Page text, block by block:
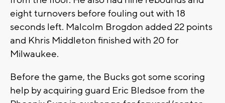
eight turnovers before fouling out with 18
seconds left. Malcolm Brogdon added 22 points
and Khris Middleton finished with 20 for
Milwaukee.
Before the game, the Bucks got some scoring
help by acquiring guard Eric Bledsoe from the